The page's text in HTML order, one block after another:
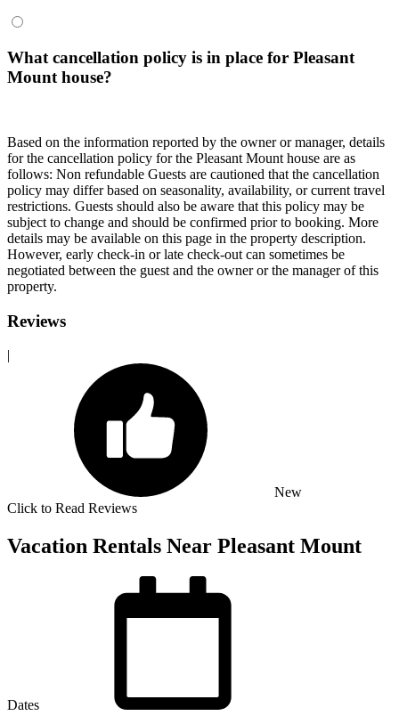
What cancellation policy is in place for Pleasant
Mount house?
Based on the information reported by the owner or manager, details
for the cancellation policy for the Pleasant Mount house are as
follows: Non refundable Guests are cautioned that the cancellation
policy may differ based on seasonality, availability, or current travel
restrictions. Guests should also be aware that this policy may be
subject to change and should be confirmed prior to booking. More
details may be available on this page in the property description.
However, early check-in or late check-out can sometimes be
negotiated between the guest and the owner or the manager of this
property.
Reviews
|
New
Click to Read Reviews
Vacation Rentals Near Pleasant Mount
Dates